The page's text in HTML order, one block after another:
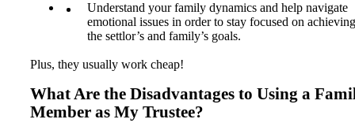
Understand your family dynamics and help navigate
emotional issues in order to stay focused on achieving
the settlor’s and family’s goals.
Plus, they usually work cheap!
What Are the Disadvantages to Using a
Member as My Trustee?